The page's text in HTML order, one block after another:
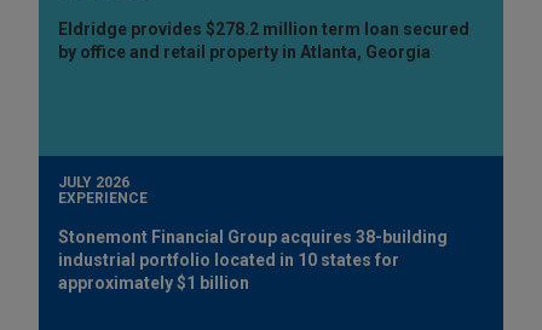
Eldridge provides $278.2 million term loan secured
by office and retail property in Atlanta, Georgia
JULY 2026
EXPERIENCE
Stonemont Financial Group acquires 38-building
industrial portfolio located in 10 states for
approximately $1 billion